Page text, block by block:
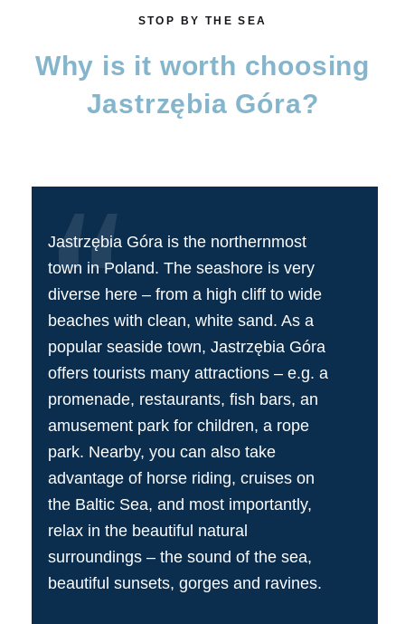
STOP BY THE SEA
Why is it worth choosing
Jastrzębia Góra?
Jastrzębia Góra is the northernmost
town in Poland. The seashore is very
diverse here – from a high cliff to wide
beaches with clean, white sand. As a
popular seaside town, Jastrzębia Góra
offers tourists many attractions – e.g. a
promenade, restaurants, fish bars, an
amusement park for children, a rope
park. Nearby, you can also take
advantage of horse riding, cruises on
the Baltic Sea, and most importantly,
relax in the beautiful natural
surroundings – the sound of the sea,
beautiful sunsets, gorges and ravines.